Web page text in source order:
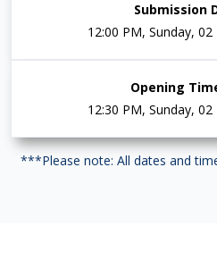
Submission
12:00 PM, Sunday,
Opening
12:30 PM, Sunday,
***Please note: All dates and